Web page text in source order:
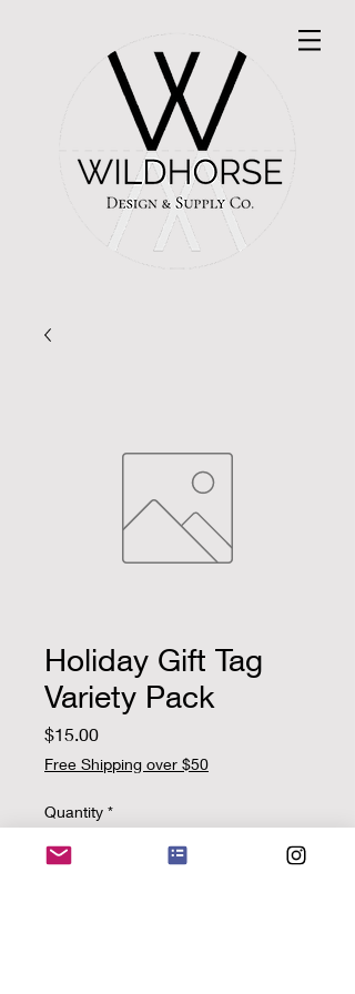
Holiday Gift Tag
Variety Pack
$15.00Price
Free Shipping over $50
Quantity *